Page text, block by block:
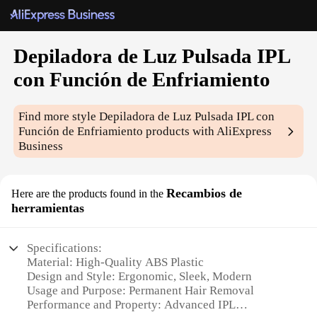
Depiladora de Luz Pulsada IPL
con Función de Enfriamiento
Find more styleDepiladora de Luz Pulsada IPL con
Función de Enfriamiento products with AliExpress
Business
Here are the products found in the Recambios de
herramientas
Specifications:
Material: High-Quality ABS Plastic
Design and Style: Ergonomic, Sleek, Modern
Usage and Purpose: Permanent Hair Removal
Performance and Property: Advanced IPL